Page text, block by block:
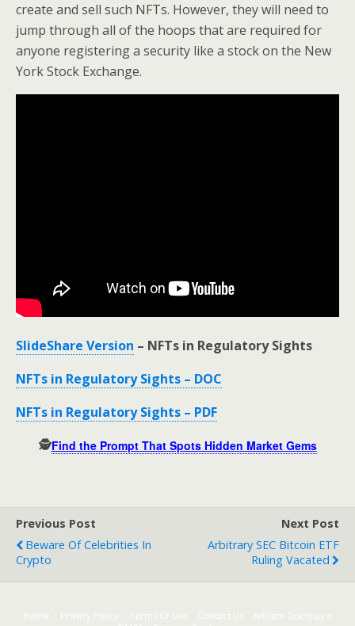
create and sell such NFTs. However, they will need to
jump through all of the hoops that are required for
anyone registering a security like a stock on the New
York Stock Exchange.
SlideShare Version – NFTs in Regulatory Sights
NFTs in Regulatory Sights – DOC
NFTs in Regulatory Sights – PDF
🕵️Find the Prompt That Spots Hidden Market Gems
Previous Post
Beware Of Celebrities In
Crypto
Next Post
Arbitrary SEC Bitcoin ETF
Ruling Vacated
Home Terms Of Use Contact Us
Affiliate Disclosure